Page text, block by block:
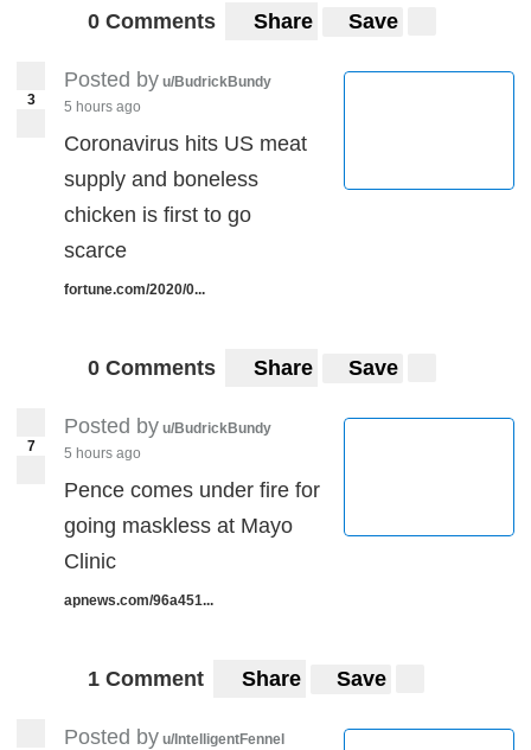
0 Comments Share Save
3
Posted by u/BudrickBundy
5 hours ago
Coronavirus hits US meat
supply and boneless
chicken is first to go
scarce
fortune.com/2020/0...
0 Comments Share Save
7
Posted by u/BudrickBundy
5 hours ago
Pence comes under fire for
going maskless at Mayo
Clinic
apnews.com/96a451...
1 Comment Share Save
Posted by u/IntelligentFennel